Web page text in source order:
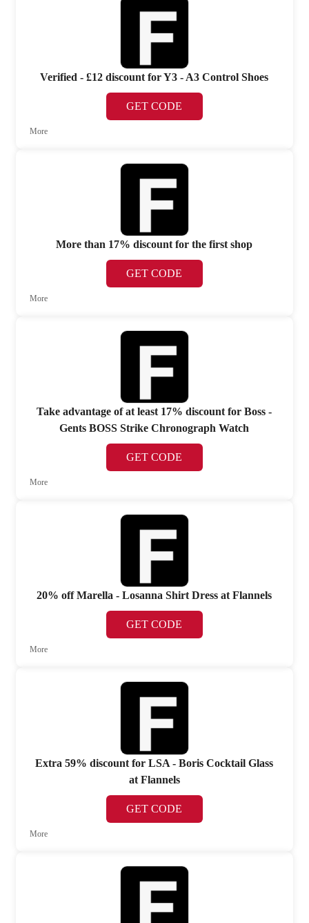
Verified - £12 discount for Y3 - A3 Control Shoes
GET CODE
More
More than 17% discount for the first shop
GET CODE
More
Take advantage of at least 17% discount for Boss -
Gents BOSS Strike Chronograph Watch
GET CODE
More
20% off Marella - Losanna Shirt Dress at Flannels
GET CODE
More
Extra 59% discount for LSA - Boris Cocktail Glass
at Flannels
GET CODE
More